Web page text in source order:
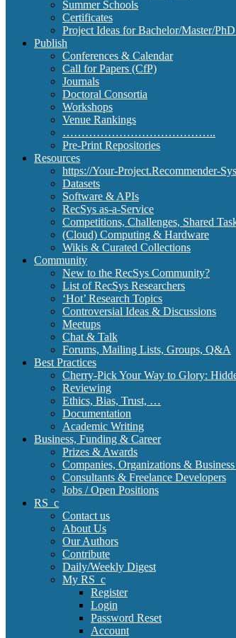
Summer Schools
Certificates
Project Ideas for Bachelor/Master/PhD
Publish
Conferences & Calendar
Call for Papers (CfP)
Journals
Doctoral Consortia
Workshops
Venue Rankings
…………………………………..
Pre-Print Repositories
Resources
https://Your-Project.Recommender-
Datasets
Software & APIs
RecSys as-a-Service
Competitions, Challenges, Shared
(Cloud) Computing & Hardware
Wikis & Curated Collections
Community
New to the RecSys Community?
List of RecSys Researchers
‘Hot’ Research Topics
Controversial Ideas & Discussions
Meetups
Chat & Talk
Forums, Mailing Lists, Groups, Q&A
Best Practices
Cherry-Pick Your Way to Glory:
Reviewing
Ethics, Bias, Trust, …
Documentation
Academic Writing
Business, Funding & Career
Prizes & Awards
Companies, Organizations &
Consultants & Freelance Developers
Jobs / Open Positions
RS_c
Contact us
About Us
Our Authors
Contribute
Daily/Weekly Digest
My RS_c
Register
Login
Password Reset
Account